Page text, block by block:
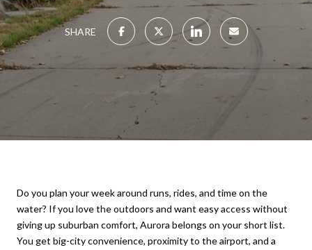
SHARE
Do you plan your week around runs, rides, and time on the
water? If you love the outdoors and want easy access without
giving up suburban comfort, Aurora belongs on your short list.
You get big-city convenience, proximity to the airport, and a